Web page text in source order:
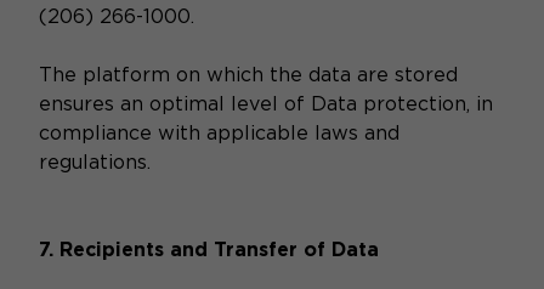
(206) 266-1000.
The platform on which the data are stored
ensures an optimal level of Data protection, in
compliance with applicable laws and
regulations.
7. Recipients and Transfer of Data